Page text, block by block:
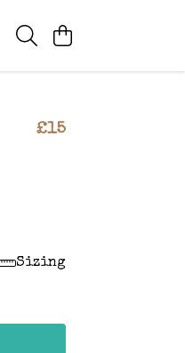
£15
Sizing